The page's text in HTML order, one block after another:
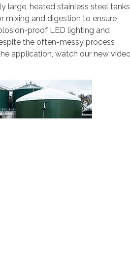
large, heated stainless steel tanks
and digestion to ensure
proof LED lighting and
the often-messy process
application, watch our new